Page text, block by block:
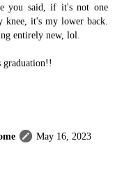
you said, if it's not one
it's my lower back.
entirely new, lol.
graduation!!
May 16, 2023